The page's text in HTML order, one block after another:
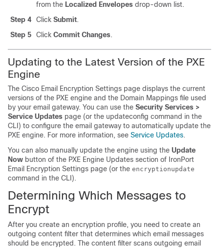
from the Localized Envelopes drop-down list.
Step 4
Click Submit.
Step 5
Click Commit Changes.
Updating to the Latest Version of the PXE
Engine
The Cisco Email Encryption Settings page displays the current
versions of the PXE engine and the Domain Mappings file used
by your email gateway. You can use the Security Services >
Service Updates page (or the updateconfig command in the
CLI) to configure the email gateway to automatically update the
PXE engine. For more information, see Service Updates.
You can also manually update the engine using the Update
Now button of the PXE Engine Updates section of IronPort
Email Encryption Settings page (or the encryptionupdate
command in the CLI).
Determining Which Messages to
Encrypt
After you create an encryption profile, you need to create an
outgoing content filter that determines which email messages
should be encrypted. The content filter scans outgoing email